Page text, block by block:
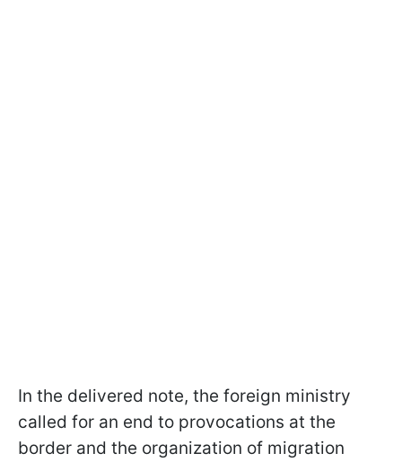
In the delivered note, the foreign ministry
called for an end to provocations at the
border and the organization of migration